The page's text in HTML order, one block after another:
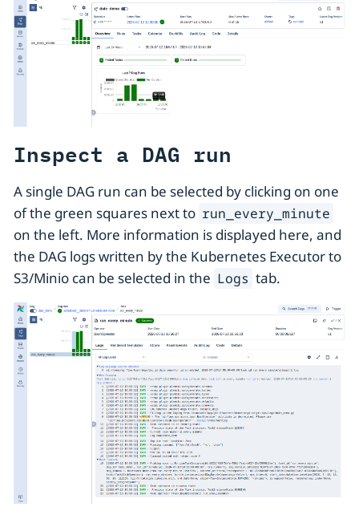
Inspect a DAG run
A single DAG run can be selected by clicking on one
of the green squares next to run_every_minute
on the left. More information is displayed here, and
the DAG logs written by the Kubernetes Executor to
S3/Minio can be selected in the Logs tab.